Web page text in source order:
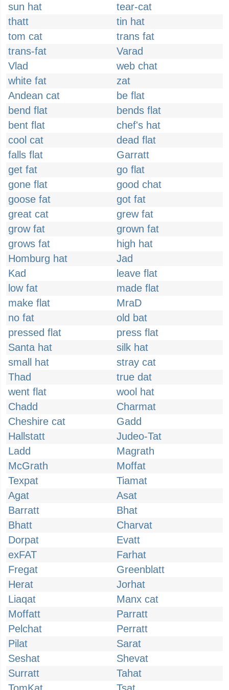
sun hat
tear-cat
thatt
tin hat
tom cat
trans fat
trans-fat
Varad
Vlad
web chat
white fat
zat
Andean cat
be flat
bend flat
bends flat
bent flat
chef's hat
cool cat
dead flat
falls flat
Garratt
get fat
go flat
gone flat
good chat
goose fat
got fat
great cat
grew fat
grow fat
grown fat
grows fat
high hat
Homburg hat
Jad
Kad
leave flat
low fat
made flat
make flat
MraD
no fat
old bat
pressed flat
press flat
Santa hat
silk hat
small hat
stray cat
Thad
true dat
went flat
wool hat
Chadd
Charmat
Cheshire cat
Gadd
Hallstatt
Judeo-Tat
Ladd
Magrath
McGrath
Moffat
Texpat
Tiamat
Agat
Asat
Barratt
Bhat
Bhatt
Charvat
Dorpat
Evatt
exFAT
Farhat
Fregat
Greenblatt
Herat
Jorhat
Liaqat
Manx cat
Moffatt
Parratt
Pelchat
Perratt
Pilat
Sarat
Seshat
Shevat
Surratt
Tahat